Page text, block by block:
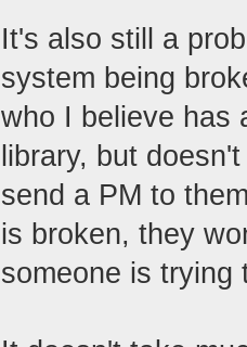
It's also still a
system being
who I believe has
library, but
send a PM to
is broken, they
someone is trying